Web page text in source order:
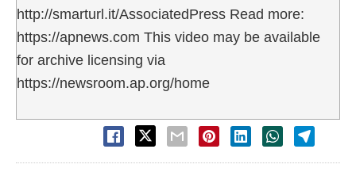
http://smarturl.it/AssociatedPress Read more:
https://apnews.com This video may be available
for archive licensing via
https://newsroom.ap.org/home